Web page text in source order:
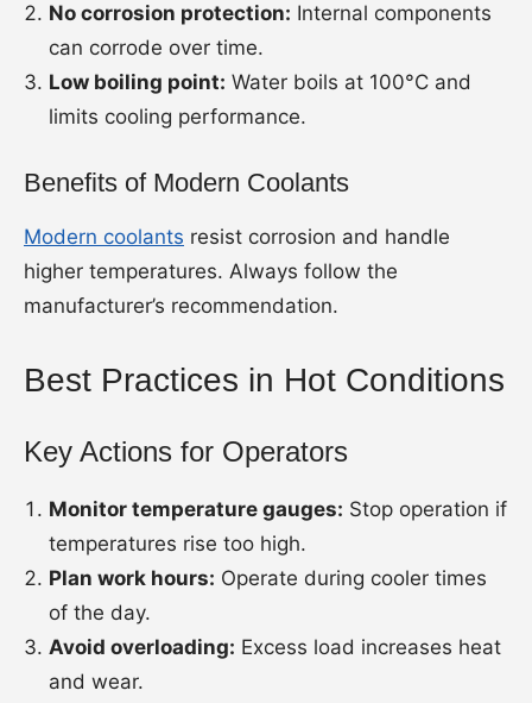
No corrosion protection: Internal components
can corrode over time.
Low boiling point: Water boils at 100°C and
limits cooling performance.
Benefits of Modern Coolants
Modern coolants resist corrosion and handle
higher temperatures. Always follow the
manufacturer’s recommendation.
Best Practices in Hot Conditions
Key Actions for Operators
Monitor temperature gauges: Stop operation if
temperatures rise too high.
Plan work hours: Operate during cooler times
of the day.
Avoid overloading: Excess load increases heat
and wear.